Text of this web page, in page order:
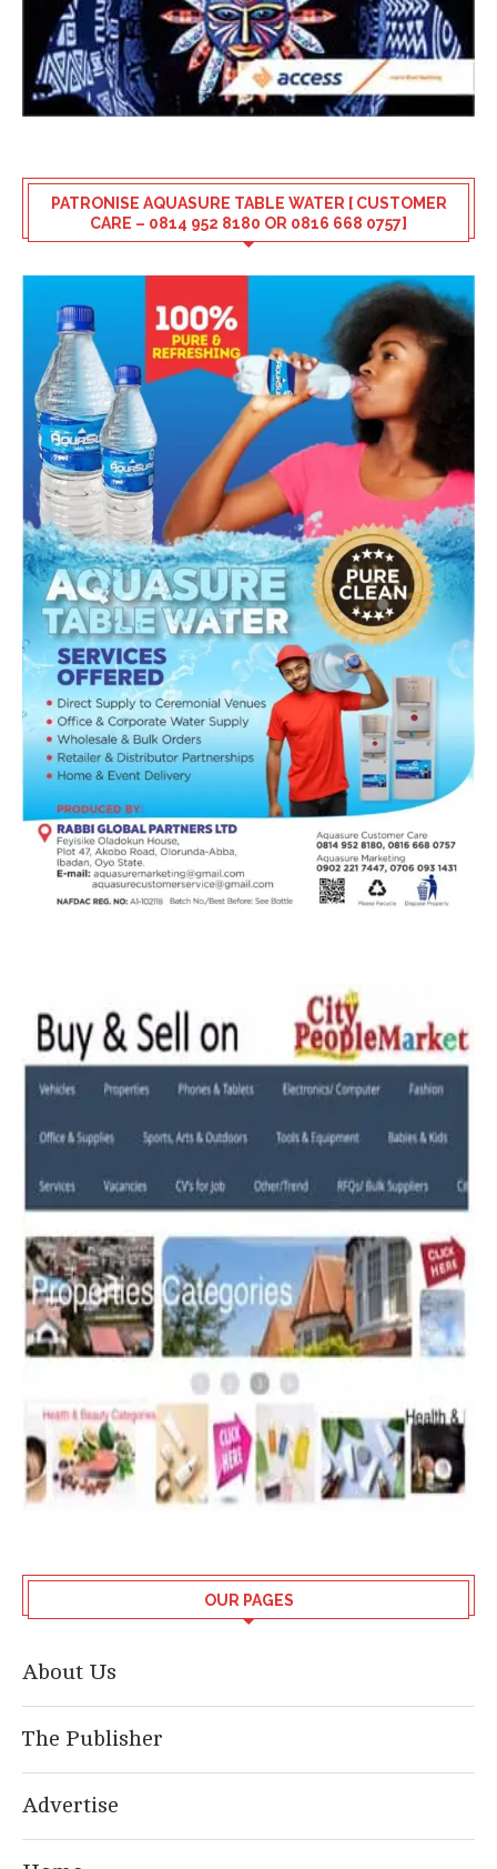
PATRONISE AQUASURE TABLE WATER [ CUSTOMER
CARE – 0814 952 8180 OR 0816 668 0757]
OUR PAGES
About Us
The Publisher
Advertise